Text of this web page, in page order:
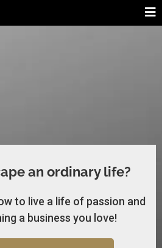
an ordinary life?
to live a life of passion and
a business you love!